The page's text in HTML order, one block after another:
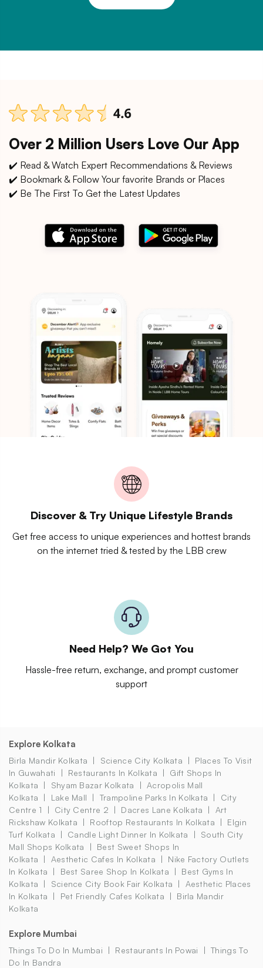
Over 2 Million Users Love Our App
✔️ Read & Watch Expert Recommendations & Reviews
✔️ Bookmark & Follow Your favorite Brands or Places
✔️ Be The First To Get the Latest Updates
Discover & Try Unique Lifestyle Brands
Get free access to unique experiences and hottest brands
on the internet tried & tested by the LBB crew
Need Help? We Got You
Hassle-free return, exchange, and prompt customer
support
Explore Kolkata
Birla Mandir Kolkata Science City Kolkata
Places To Visit
In Guwahati
Restaurants In Kolkata
Gift Shops In
Kolkata
Shyam Bazar Kolkata
Acropolis Mall
Kolkata
Lake Mall Trampoline Parks In Kolkata
City
Centre 1
City Centre 2 Dacres Lane Kolkata
Art
Rickshaw Kolkata
Rooftop Restaurants In Kolkata
Elgin
Turf Kolkata
Candle Light Dinner In Kolkata
South City
Mall Shops Kolkata
Best Sweet Shops In
Kolkata
Aesthetic Cafes In Kolkata
Nike Factory Outlets
In Kolkata
Best Saree Shop In Kolkata
Best Gyms In
Kolkata
Science City Book Fair Kolkata
Aesthetic Places
In Kolkata
Pet Friendly Cafes Kolkata
Birla Mandir
Kolkata
Explore Mumbai
Things To Do In Mumbai Restaurants In Powai
Things To
Do In Bandra